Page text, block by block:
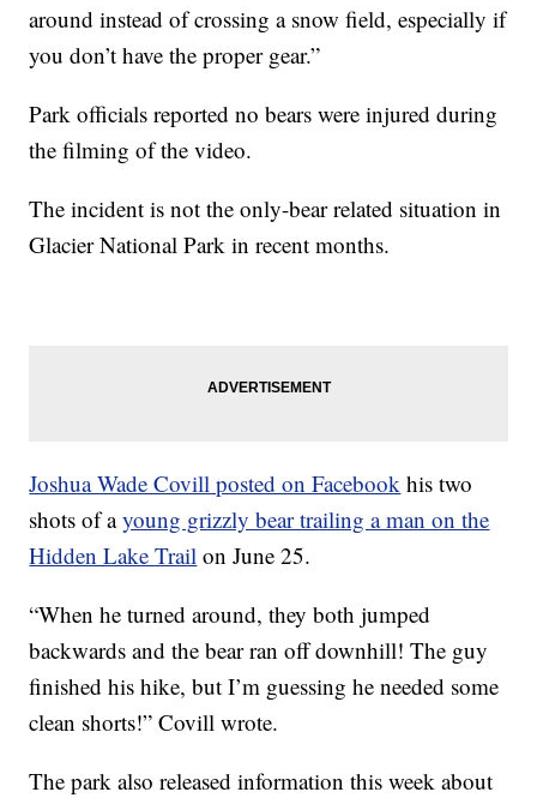
around instead of crossing a snow field, especially if
you don’t have the proper gear.”
Park officials reported no bears were injured during
the filming of the video.
The incident is not the only-bear related situation in
Glacier National Park in recent months.
Joshua Wade Covill posted on Facebook his two
shots of ayoung grizzly bear trailing a man on the
Hidden Lake Trail on June 25.
“When he turned around, they both jumped
backwards and the bear ran off downhill! The guy
finished his hike, but I’m guessing he needed some
clean shorts!” Covill wrote.
The park also released information this week about